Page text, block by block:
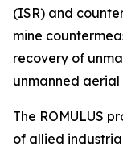
(ISR) and
mine
recovery of
unmanned aerial
The ROMULUS
of allied